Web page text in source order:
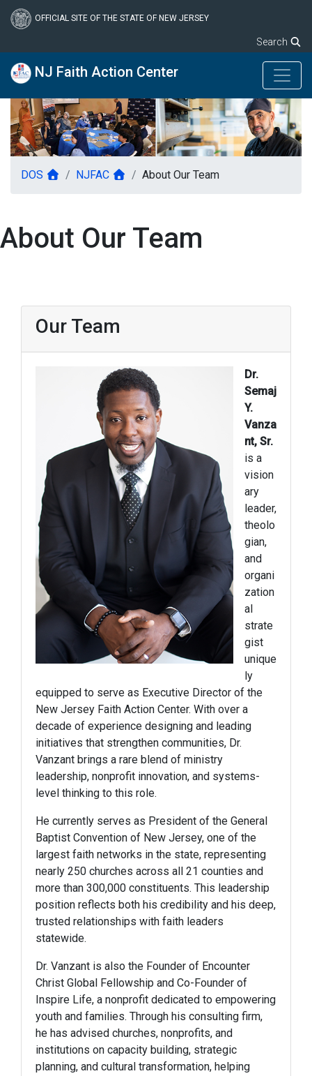
content
OFFICIAL SITE OF THE STATE OF NEW JERSEY
Search
NJ Faith Action Center
DOS NJFAC About Our Team
About Our Team
Our Team
Dr.
Semaj
Y.
Vanza
nt, Sr.
is a
vision
ary
leader,
theolo
gian,
and
organi
zation
al
strate
gist
unique
ly
equipped to serve as Executive Director of the
New Jersey Faith Action Center. With over a
decade of experience designing and leading
initiatives that strengthen communities, Dr.
Vanzant brings a rare blend of ministry
leadership, nonprofit innovation, and systems-
level thinking to this role.
He currently serves as President of the General
Baptist Convention of New Jersey, one of the
largest faith networks in the state, representing
nearly 250 churches across all 21 counties and
more than 300,000 constituents. This leadership
position reflects both his credibility and his deep,
trusted relationships with faith leaders
statewide.
Dr. Vanzant is also the Founder of Encounter
Christ Global Fellowship and Co-Founder of
Inspire Life, a nonprofit dedicated to empowering
youth and families. Through his consulting firm,
he has advised churches, nonprofits, and
institutions on capacity building, strategic
planning, and cultural transformation, helping